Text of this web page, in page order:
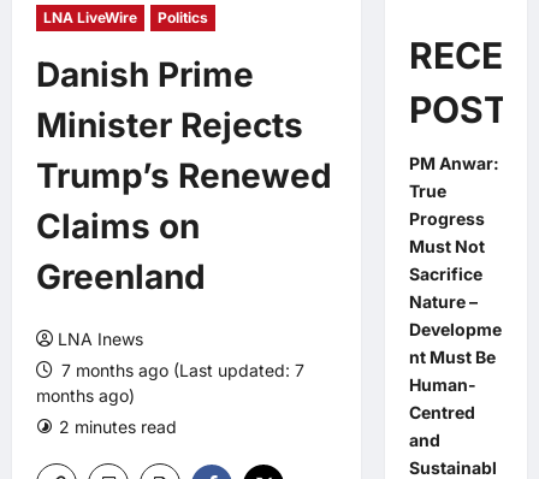
LNA LiveWire Politics
Danish Prime
Minister Rejects
Trump’s Renewed
Claims on
Greenland
LNA Inews
7 months ago (Last updated: 7
months ago)
2 minutes read
POSTS
PM Anwar:
True
Progress
Must Not
Sacrifice
Nature –
Developme
nt Must Be
Human-
Centred
and
Sustainabl